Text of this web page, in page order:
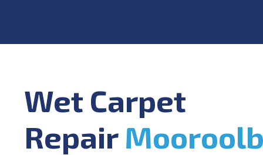
Wet Carpet
Repair